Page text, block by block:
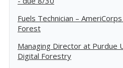
Fuels Technician –
Forest
Managing Director at
Digital Forestry